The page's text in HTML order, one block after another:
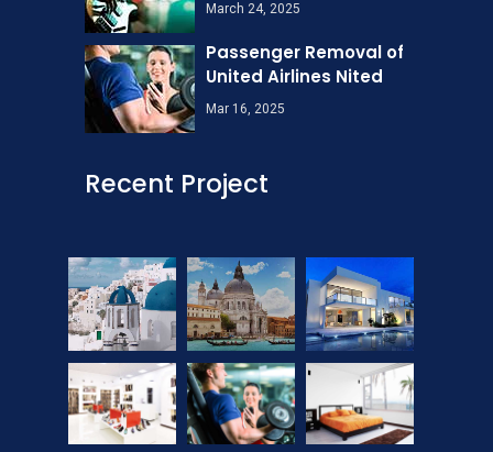
March 24, 2025
Passenger Removal of
United Airlines Nited
Mar 16, 2025
Recent Project